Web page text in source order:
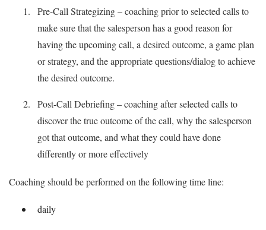
Pre-Call Strategizing – coaching prior to selected calls to
make sure that the salesperson has a good reason for
having the upcoming call, a desired outcome, a game plan
or strategy, and the appropriate questions/dialog to achieve
the desired outcome.
Post-Call Debriefing – coaching after selected calls to
discover the true outcome of the call, why the salesperson
got that outcome, and what they could have done
differently or more effectively
Coaching should be performed on the following time line:
daily